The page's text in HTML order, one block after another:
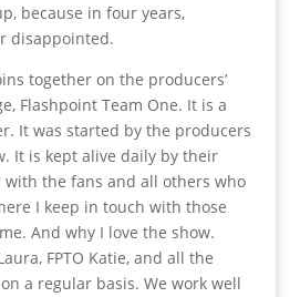
because in four years,
disappointed.
together on the producers’
Flashpoint Team One. It is a
It was started by the producers
It is kept alive daily by their
the fans and all others who
I keep in touch with those
And why I love the show.
FPTO Katie, and all the
a regular basis. We work well